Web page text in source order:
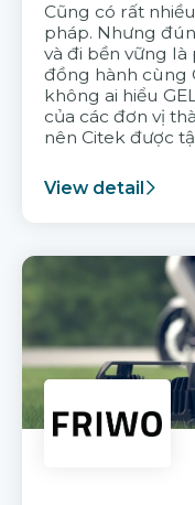
Cũng có rất
pháp. Nhưng
và đi bền vững là
đồng hành cùng
không ai hiểu
của các đơn vị
nên Citek được
View detail